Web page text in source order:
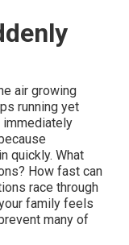
air growing
running yet
quickly. What
How fast can
race through
family feels
many of